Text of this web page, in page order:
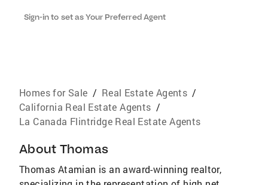
Sign-in to set as Your Preferred Agent
Homes for Sale / Real Estate Agents /
California Real Estate Agents /
La Canada Flintridge Real Estate Agents
About Thomas
Thomas Atamian is an award-winning realtor,